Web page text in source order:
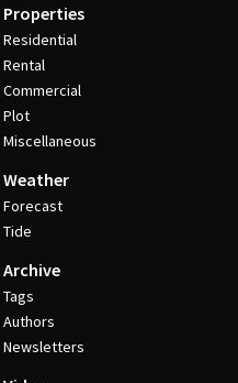
Properties
Residential
Rental
Commercial
Plot
Miscellaneous
Weather
Forecast
Tide
Archive
Tags
Authors
Newsletters